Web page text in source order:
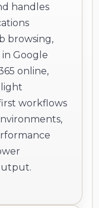
handles
browsing,
Google
online,
workflows